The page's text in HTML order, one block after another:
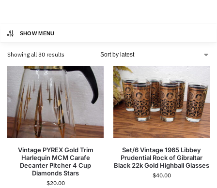
SHOW MENU
Showing all 30 results
Vintage PYREX Gold Trim
Harlequin MCM Carafe
Decanter Pitcher 4 Cup
Diamonds Stars
$20.00
Set/6 Vintage 1965 Libbey
Prudential Rock of Gibraltar
Black 22k Gold Highball Glasses
$40.00